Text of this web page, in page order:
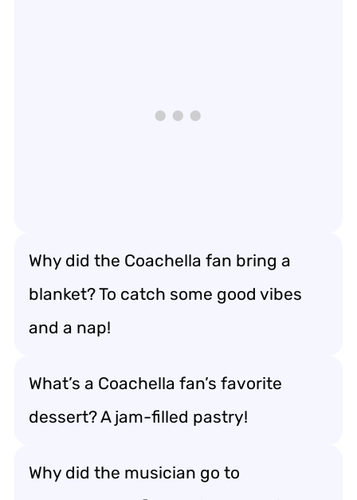
Why did the Coachella fan bring a
blanket? To catch some good vibes
and a nap!
What’s a Coachella fan’s favorite
dessert? A jam-filled pastry!
Why did the musician go to